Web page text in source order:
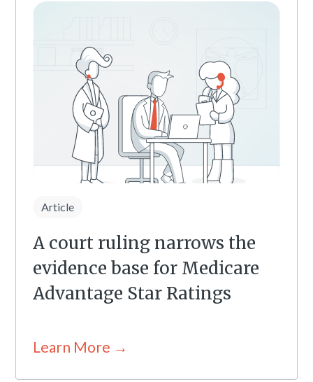
Article
A court ruling narrows the
evidence base for Medicare
Advantage Star Ratings
Learn More →